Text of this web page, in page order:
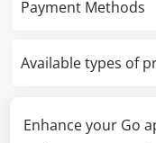
Payment Methods
Available types of
Enhance your Go